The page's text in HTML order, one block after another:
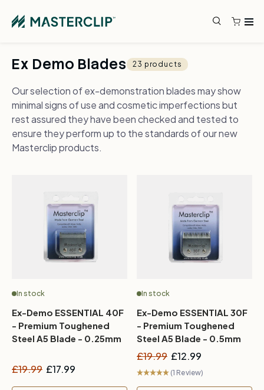
Skip to content
Ex Demo Blades 23 products
Our selection of ex-demonstration blades may show
minimal signs of use and cosmetic imperfections but
rest assured they have been checked and tested to
ensure they perform up to the standards of our new
Masterclip products.
In stock
Ex-Demo ESSENTIAL 40F
- Premium Toughened
Steel A5 Blade - 0.25mm
£19.99 £17.99
In stock
Ex-Demo ESSENTIAL 30F
- Premium Toughened
Steel A5 Blade - 0.5mm
£19.99 £12.99
(1 Review)